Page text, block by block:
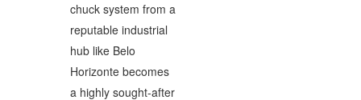
chuck system from a
reputable industrial
hub like Belo
Horizonte becomes
a highly sought-after